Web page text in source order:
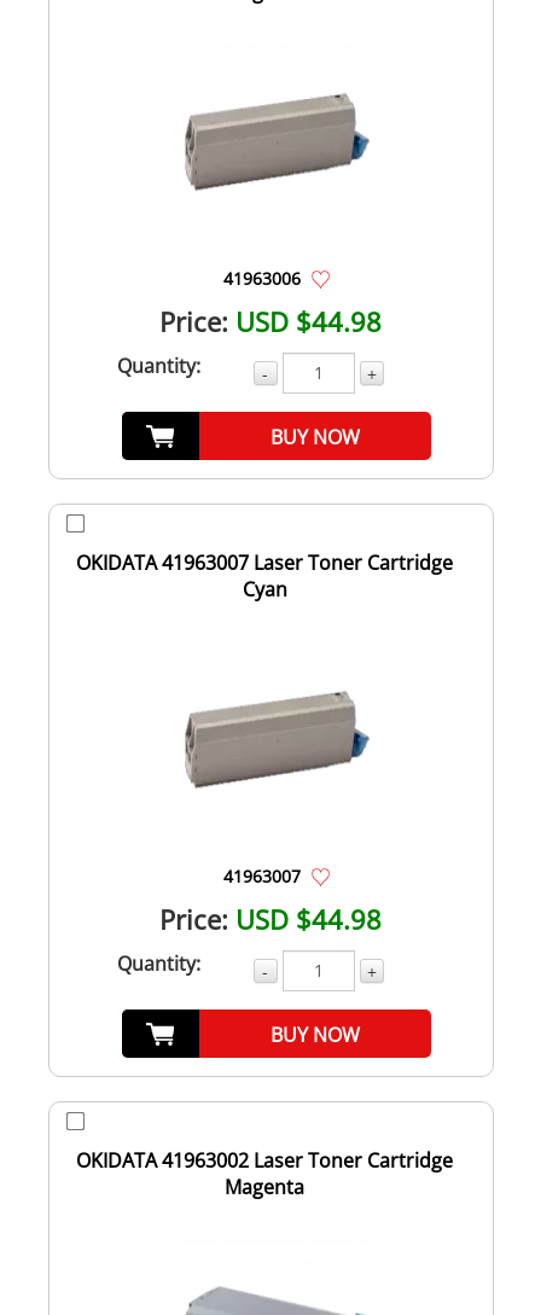
41963006
Price: USD $44.98
Quantity: - +
BUY NOW
OKIDATA 41963007 Laser Toner Cartridge
Cyan
41963007
Price: USD $44.98
Quantity: - +
BUY NOW
OKIDATA 41963002 Laser Toner Cartridge
Magenta